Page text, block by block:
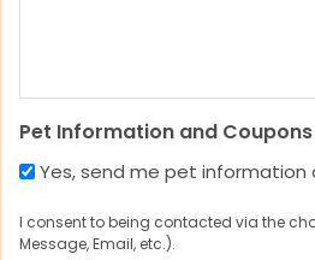
Pet Information and Coupons
Yes, send me pet information
I consent to being contacted via the
Message, Email, etc.).